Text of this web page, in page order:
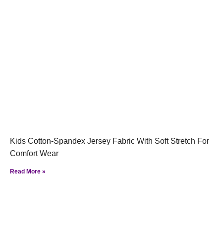
Kids Cotton-Spandex Jersey Fabric With Soft Stretch For
Comfort Wear
Read More »